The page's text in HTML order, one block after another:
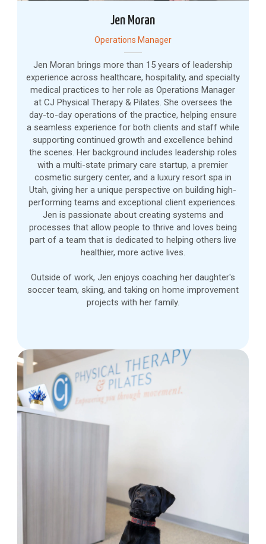
Jen Moran
Operations Manager
Jen Moran brings more than 15 years of leadership
experience across healthcare, hospitality, and specialty
medical practices to her role as Operations Manager
at CJ Physical Therapy & Pilates. She oversees the
day-to-day operations of the practice, helping ensure
a seamless experience for both clients and staff while
supporting continued growth and excellence behind
the scenes. Her background includes leadership roles
with a multi-state primary care startup, a premier
cosmetic surgery center, and a luxury resort spa in
Utah, giving her a unique perspective on building high-
performing teams and exceptional client experiences.
Jen is passionate about creating systems and
processes that allow people to thrive and loves being
part of a team that is dedicated to helping others live
healthier, more active lives.
Outside of work, Jen enjoys coaching her daughter's
soccer team, skiing, and taking on home improvement
projects with her family.